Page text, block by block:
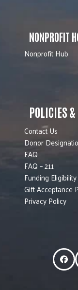
NONPROFIT
Nonprofit Hub
POLICIES &
Contact Us
Donor
FAQ
FAQ – 211
Funding
Gift Acceptance
Privacy Policy